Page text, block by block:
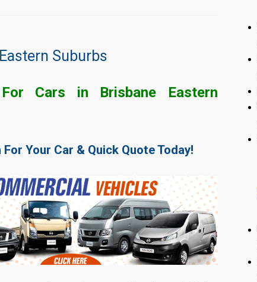
Suburbs
Cars in Brisbane Eastern
Your Car & Quick Quote Today!